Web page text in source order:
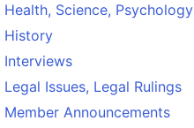
Health, Science, Psychology
History
Interviews
Legal Issues, Legal Rulings
Member Announcements